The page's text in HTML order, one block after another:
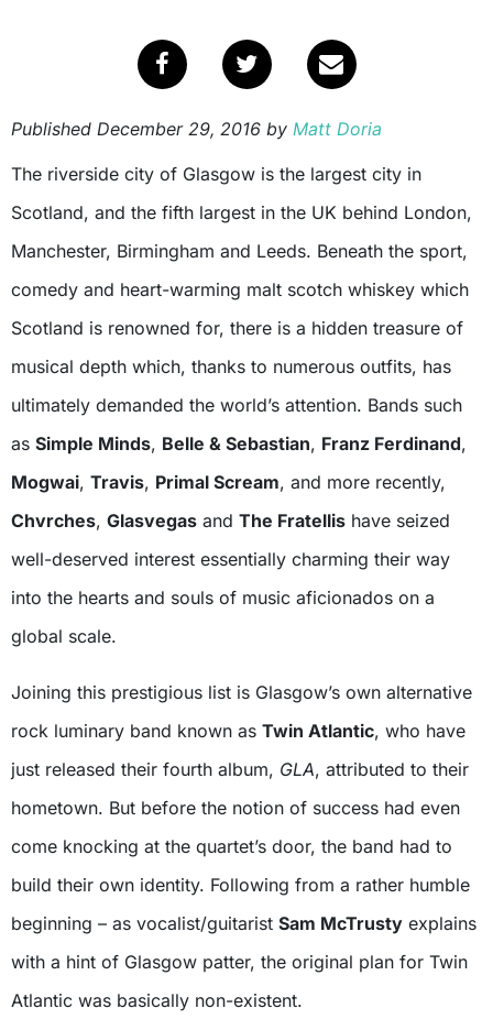
Published December 29, 2016 by Matt Doria
The riverside city of Glasgow is the largest city in
Scotland, and the fifth largest in the UK behind London,
Manchester, Birmingham and Leeds. Beneath the sport,
comedy and heart-warming malt scotch whiskey which
Scotland is renowned for, there is a hidden treasure of
musical depth which, thanks to numerous outfits, has
ultimately demanded the world’s attention. Bands such
as Simple Minds, Belle & Sebastian, Franz Ferdinand,
Mogwai, Travis, Primal Scream, and more recently,
Chvrches, Glasvegas and The Fratellis have seized
well-deserved interest essentially charming their way
into the hearts and souls of music aficionados on a
global scale.
Joining this prestigious list is Glasgow’s own alternative
rock luminary band known as Twin Atlantic, who have
just released their fourth album, GLA, attributed to their
hometown. But before the notion of success had even
come knocking at the quartet’s door, the band had to
build their own identity. Following from a rather humble
beginning – as vocalist/guitarist Sam McTrusty explains
with a hint of Glasgow patter, the original plan for Twin
Atlantic was basically non-existent.